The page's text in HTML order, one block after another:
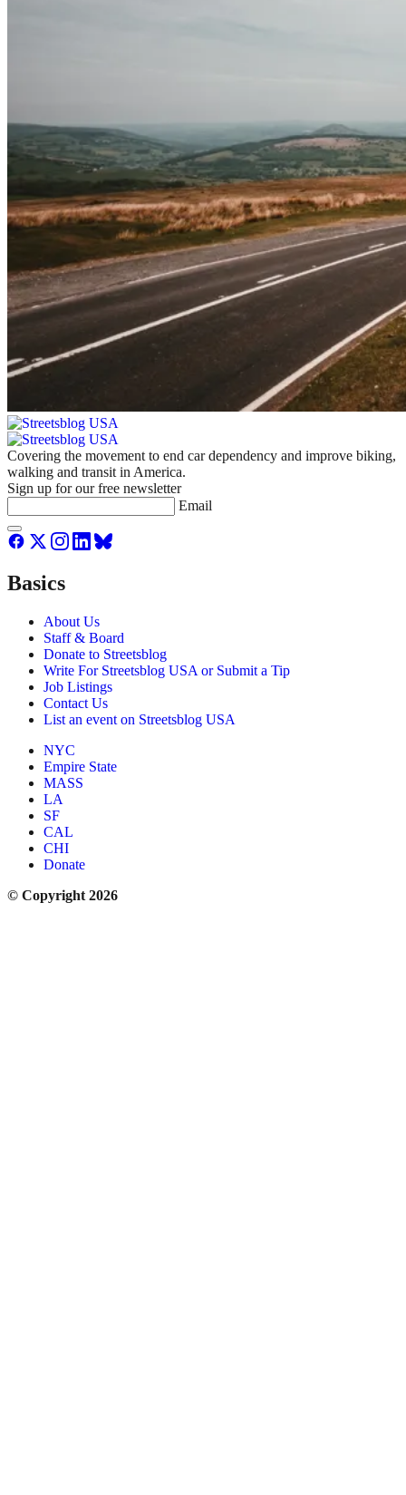
Covering the movement to end car dependency and improve biking,
walking and transit in America.
Sign up for our free newsletter
Email
Basics
About Us
Staff & Board
Donate to Streetsblog
Write For Streetsblog USA or Submit a Tip
Job Listings
Contact Us
List an event on Streetsblog USA
NYC
Empire State
MASS
LA
SF
CAL
CHI
Donate
© Copyright 2026